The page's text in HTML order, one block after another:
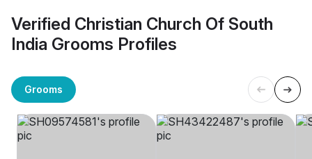
Verified Christian Church Of South
India Grooms Profiles
Grooms